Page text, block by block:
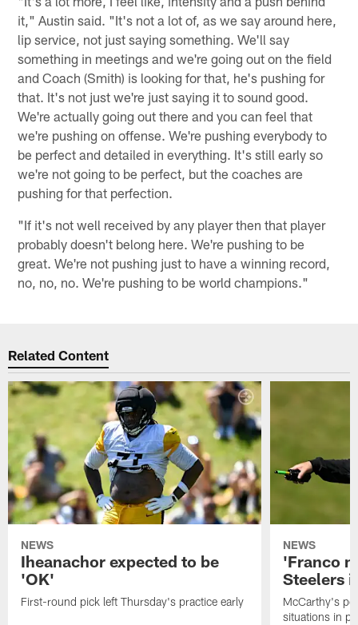
it," Austin said. "It's not a lot of, as we say around here,
lip service, not just saying something. We'll say
something in meetings and we're going out on the field
and Coach (Smith) is looking for that, he's pushing for
that. It's not just we're just saying it to sound good.
We're actually going out there and you can feel that
we're pushing on offense. We're pushing everybody to
be perfect and detailed in everything. It's still early so
we're not going to be perfect, but the coaches are
pushing for that perfection.
"If it's not well received by any player then that player
probably doesn't belong here. We're pushing to be
great. We're not pushing just to have a winning record,
no, no, no. We're pushing to be world champions."
Related Content
NEWS
Iheanachor expected to be
'OK'
First-round pick left Thursday's practice early
NEWS
'Franco
Steelers
McCarthy's
situations in